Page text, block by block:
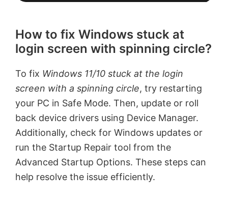
How to fix Windows stuck at
login screen with spinning circle?
To fix Windows 11/10 stuck at the login
screen with a spinning circle, try restarting
your PC in Safe Mode. Then, update or roll
back device drivers using Device Manager.
Additionally, check for Windows updates or
run the Startup Repair tool from the
Advanced Startup Options. These steps can
help resolve the issue efficiently.